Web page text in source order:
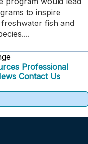
to inspire
fish and
Professional
Contact Us